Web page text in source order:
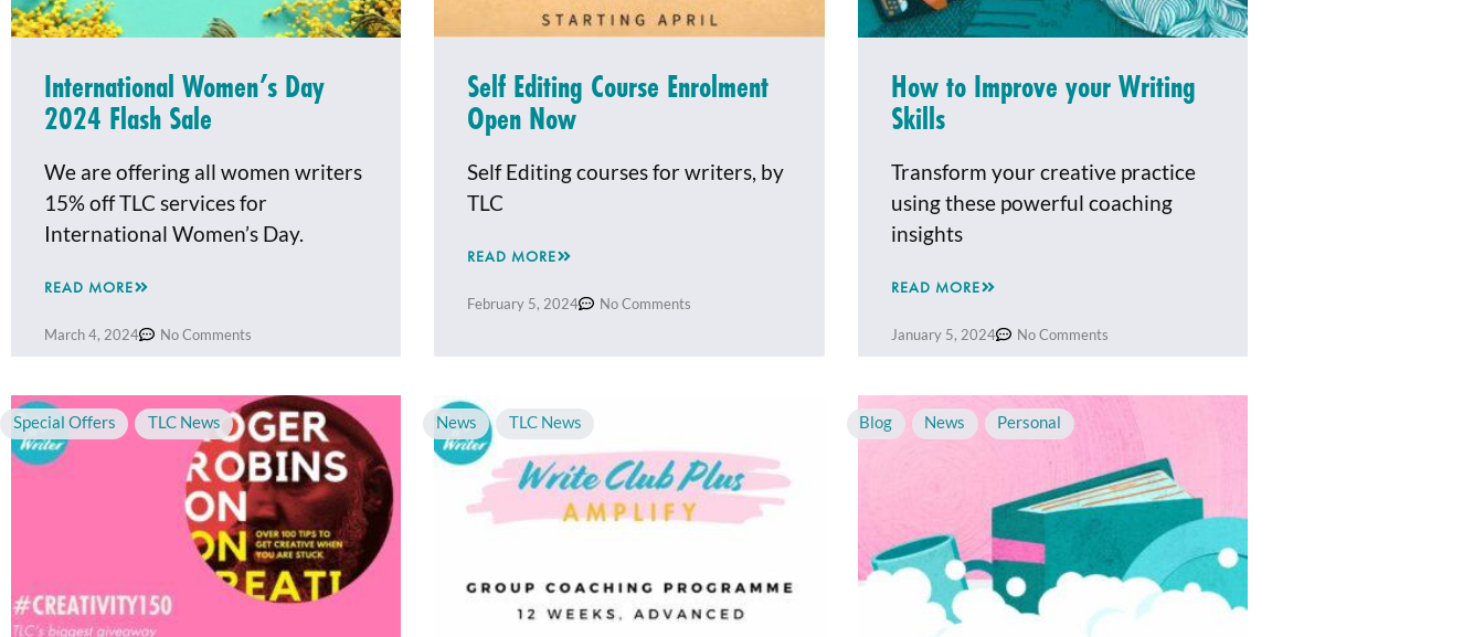
International Women’s Day
2024 Flash Sale
We are offering all women writers
15% off TLC services for
International Women’s Day.
READ MORE
March 4, 2024 No Comments
Self Editing Course Enrolment
Open Now
Self Editing courses for writers, by
TLC
READ MORE
February 5, 2024 No Comments
How to Improve your Writing
Skills
Transform your creative practice
using these powerful coaching
insights
READ MORE
January 5, 2024 No Comments
Special Offers , TLC News News , TLC News Blog , News , Personal